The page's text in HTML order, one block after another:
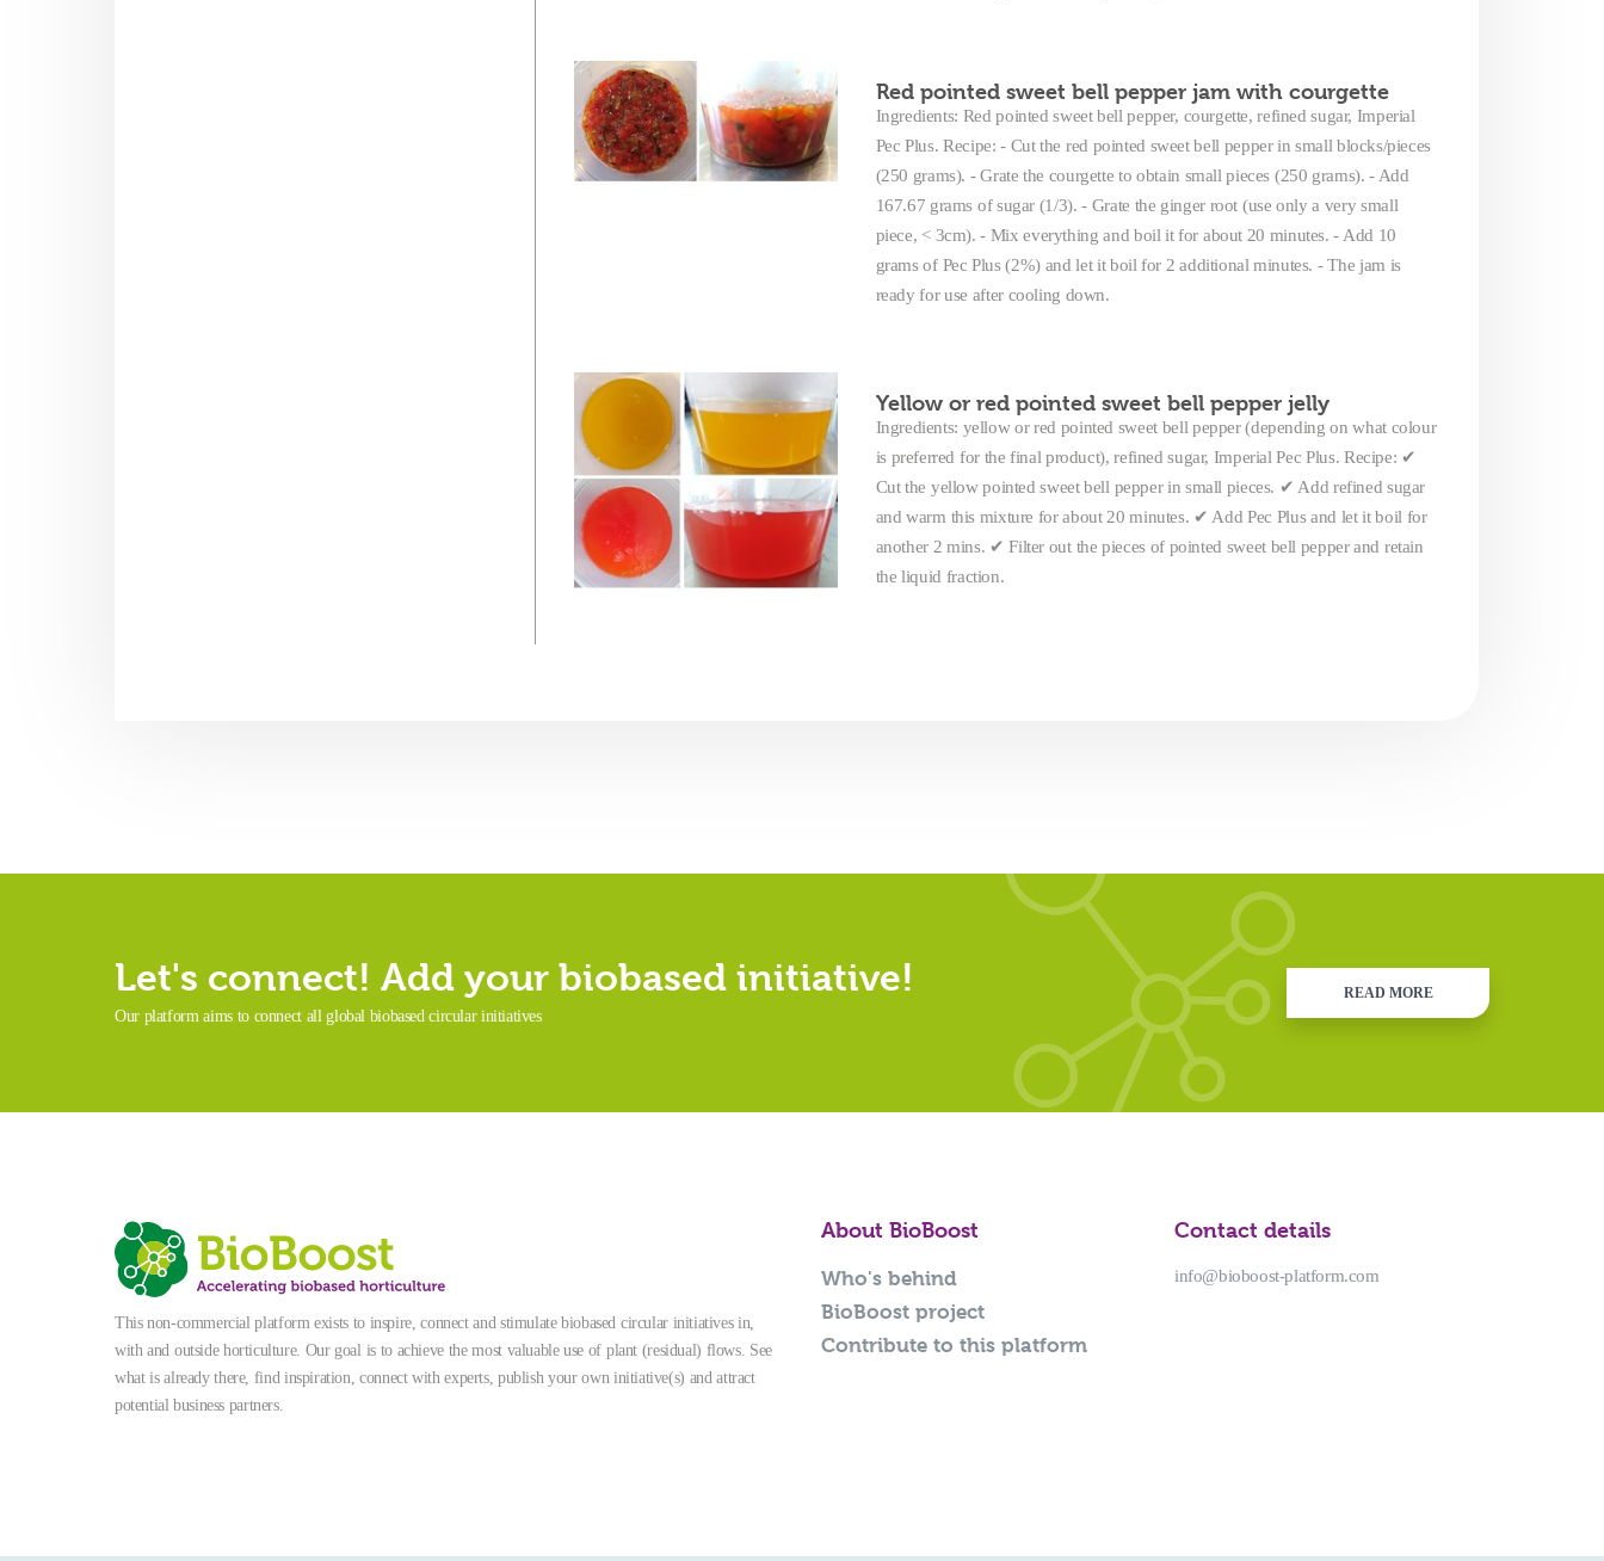
Red pointed sweet bell pepper jam with courgette
Ingredients: Red pointed sweet bell pepper, courgette, refined sugar, Imperial
Pec Plus. Recipe: - Cut the red pointed sweet bell pepper in small blocks/pieces
(250 grams). - Grate the courgette to obtain small pieces (250 grams). - Add
167.67 grams of sugar (1/3). - Grate the ginger root (use only a very small
piece, < 3cm). - Mix everything and boil it for about 20 minutes. - Add 10
grams of Pec Plus (2%) and let it boil for 2 additional minutes. - The jam is
ready for use after cooling down.
Yellow or red pointed sweet bell pepper jelly
Ingredients: yellow or red pointed sweet bell pepper (depending on what colour
is preferred for the final product), refined sugar, Imperial Pec Plus. Recipe: ✔
Cut the yellow pointed sweet bell pepper in small pieces. ✔ Add refined sugar
and warm this mixture for about 20 minutes. ✔ Add Pec Plus and let it boil for
another 2 mins. ✔ Filter out the pieces of pointed sweet bell pepper and retain
the liquid fraction.
Let's connect! Add your biobased initiative!
Our platform aims to connect all global biobased circular initiatives
READ MORE
This non-commercial platform exists to inspire, connect and stimulate biobased circular initiatives in,
with and outside horticulture. Our goal is to achieve the most valuable use of plant (residual) flows. See
what is already there, find inspiration, connect with experts, publish your own initiative(s) and attract
potential business partners.
About BioBoost
Who's behind
BioBoost project
Contribute to this platform
Contact details
info@bioboost-platform.com